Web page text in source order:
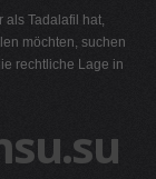
als Tadalafil hat,
möchten, suchen
rechtliche Lage in